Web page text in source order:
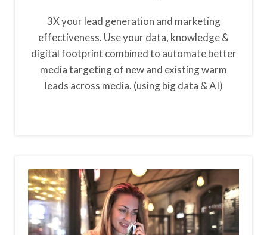
3X your lead generation and marketing
effectiveness. Use your data, knowledge &
digital footprint combined to automate better
media targeting of new and existing warm
leads across media. (using big data & AI)